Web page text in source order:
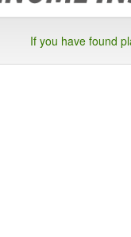
If you have found